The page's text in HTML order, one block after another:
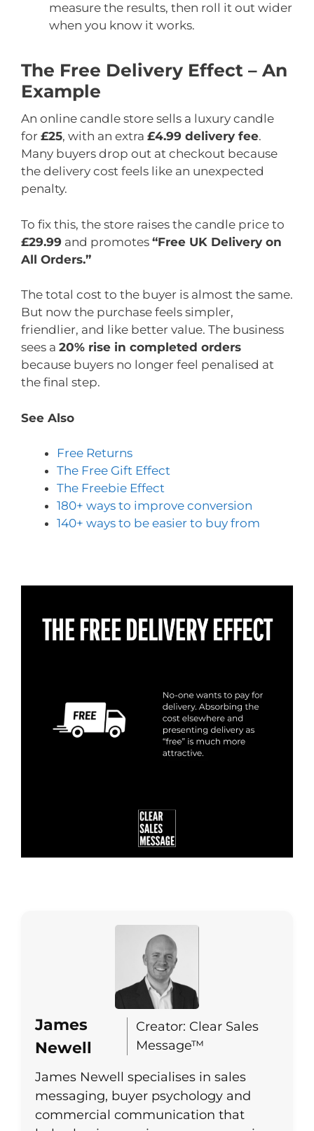
measure the results, then roll it out wider
when you know it works.
The Free Delivery Effect – An
Example
An online candle store sells a luxury candle
for £25, with an extra £4.99 delivery fee.
Many buyers drop out at checkout because
the delivery cost feels like an unexpected
penalty.
To fix this, the store raises the candle price to
£29.99 and promotes “Free UK Delivery on
All Orders.”
The total cost to the buyer is almost the same.
But now the purchase feels simpler,
friendlier, and like better value. The business
sees a 20% rise in completed orders
because buyers no longer feel penalised at
the final step.
See Also
Free Returns
The Free Gift Effect
The Freebie Effect
180+ ways to improve conversion
140+ ways to be easier to buy from
James
Newell
Creator: Clear Sales
Message™
James Newell specialises in sales
messaging, buyer psychology and
commercial communication that